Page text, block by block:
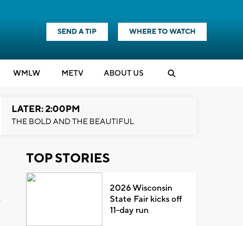
SEND A TIP WHERE TO WATCH
WMLW METV ABOUT US
LATER: 2:00PM
THE BOLD AND THE BEAUTIFUL
TOP STORIES
2026 Wisconsin
State Fair kicks off
11-day run